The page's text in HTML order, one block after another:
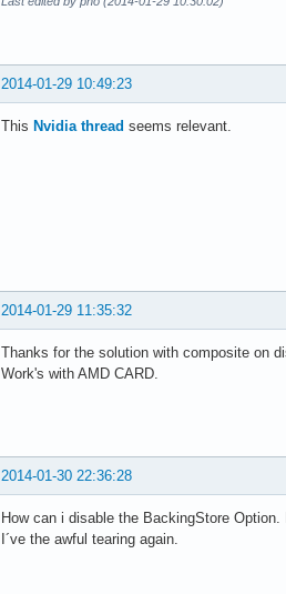
2014-01-29 10:49:23
This Nvidia thread seems relevant.
2014-01-29 11:35:32
Thanks for the solution with composite on
Work's with AMD CARD.
2014-01-30 22:36:28
How can i disable the BackingStore
I´ve the awful tearing again.